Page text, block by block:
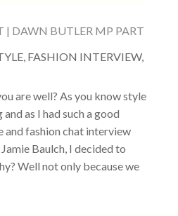
| DAWN BUTLER MP PART
, FASHION INTERVIEW,
are well? As you know style
as I had such a good
and fashion chat interview
Baulch, I decided to
Well not only because we